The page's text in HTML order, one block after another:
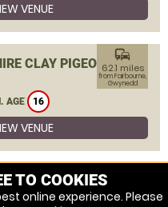
VENUE
CLAY PIGEON
AGE 16
commute
62.1 miles
from Fairbourne,
Gwynedd
VENUE
TO COOKIES
online experience. Please